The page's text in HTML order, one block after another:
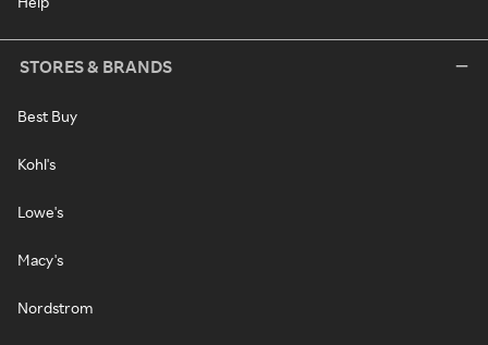
STORES & BRANDS
Best Buy
Kohl's
Lowe's
Macy's
Nordstrom